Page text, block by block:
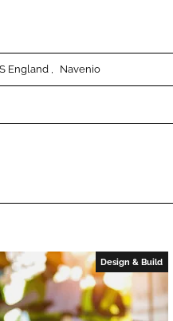
e
n
e
o
England Navenio
Design & Build